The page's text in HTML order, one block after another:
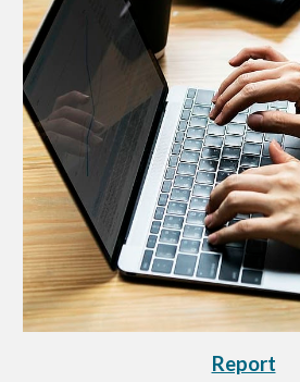
Report